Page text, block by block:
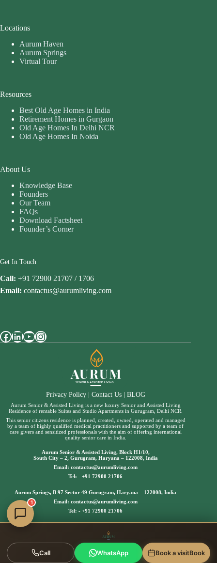
Locations
Aurum Haven
Aurum Springs
Virtual Tour
Resources
Best Old Age Homes in India
Retirement Homes in Gurgaon
Old Age Homes In Delhi NCR
Old Age Homes In Noida
About Us
Knowledge Base
Founders
Our Team
FAQs
Download Factsheet
Founder’s Corner
Get In Touch
Call: +91 72900 21707 / 1706
Email: contactus@aurumliving.com
Facebook
LinkedIn
YouTube
Instagram
Privacy Policy| Contact Us| BLOG
Aurum Senior & Assisted Living is a new luxury Senior and Assisted Living
Residence of rentable Suites and Studio Apartments in Gurugram, Delhi NCR.
This senior citizens residence is planned, created, owned, operated and managed
by a team of highly qualified medical practitioners and supported by a team of
care givers and sensitized professionals with the aim of offering international
quality senior care in India.
Aurum Senior & Assisted Living, Block H1/10,
South City – 2, Gurugram, Haryana – 122008, India
Email: contactus@aurumliving.com
Tel: -+91 72900 21706
Aurum Springs, B 97 Sector 49 Gurugram, Haryana – 122008, India
Email: contactus@aurumliving.com
Tel: -+91 72900 21706
Copyright © 2025 | Aurum Senior & Assisted Living, All
1
Call WhatsApp Book a visitBook